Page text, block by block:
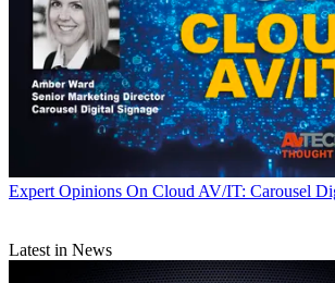
Expert Opinions On Cloud AV/IT: Carousel
Latest in News